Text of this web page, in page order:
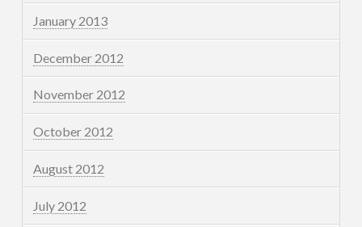
January 2013
December 2012
November 2012
October 2012
August 2012
July 2012